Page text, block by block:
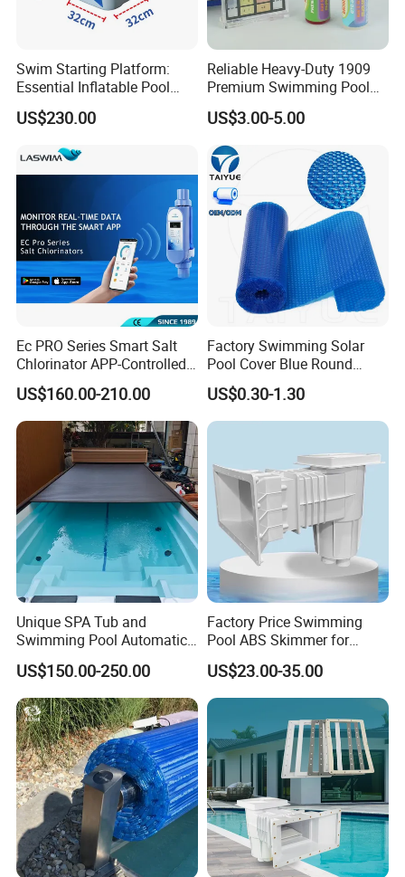
Swim Starting Platform:
Essential Inflatable Pool
Accessory for Training
US$230.00
Reliable Heavy-Duty 1909
Premium Swimming Pool
Indicator Test Strip for
Professional Use
US$3.00-5.00
Ec PRO Series Smart Salt
Chlorinator APP-Controlled
Pool Chlorine Generator
with Self-Cleaning & IoT
Features
US$160.00-210.00
Factory Swimming Solar
Pool Cover Blue Round
Bubble Pool Cover
US$0.30-1.30
Unique SPA Tub and
Swimming Pool Automatic
Rolling Shutter Swimming
Pool Cover
US$150.00-250.00
Factory Price Swimming
Pool ABS Skimmer for
Concrete Pool and Liner
Pool
US$23.00-35.00